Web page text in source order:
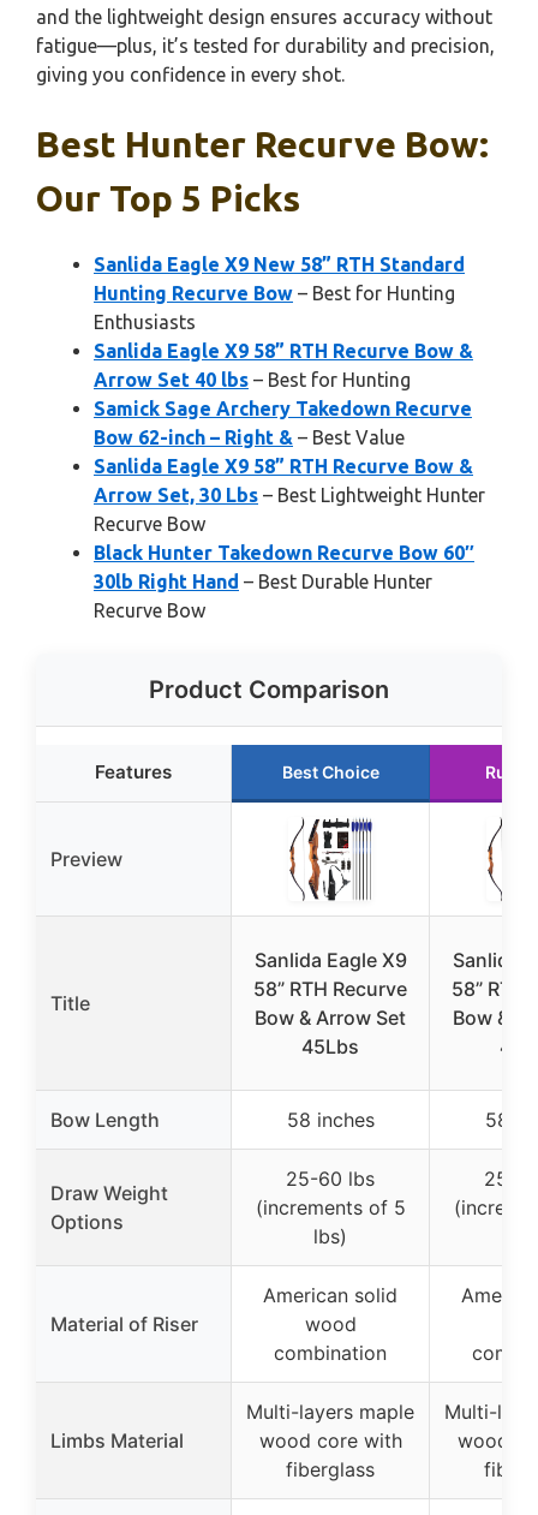
and the lightweight design ensures accuracy without
fatigue—plus, it’s tested for durability and precision,
giving you confidence in every shot.
Best Hunter Recurve Bow:
Our Top 5 Picks
Sanlida Eagle X9 New 58” RTH Standard
Hunting Recurve Bow – Best for Hunting
Enthusiasts
Sanlida Eagle X9 58” RTH Recurve Bow &
Arrow Set 40 lbs – Best for Hunting
Samick Sage Archery Takedown Recurve
Bow 62-inch – Right & – Best Value
Sanlida Eagle X9 58” RTH Recurve Bow &
Arrow Set, 30 Lbs – Best Lightweight Hunter
Recurve Bow
Black Hunter Takedown Recurve Bow 60″
30lb Right Hand – Best Durable Hunter
Recurve Bow
Product Comparison
Features Best Choice
Preview
Title
Sanlida Eagle X9
58” RTH Recurve
Bow & Arrow Set
45Lbs
Sanlida
58” RTH
Bow &
Bow Length 58 inches 58
Draw Weight
Options
25-60 lbs
(increments of 5
lbs)
25-
Material of Riser
American solid
wood
combination
Limbs Material
Multi-layers maple
wood core with
fiberglass
Multi-
wood